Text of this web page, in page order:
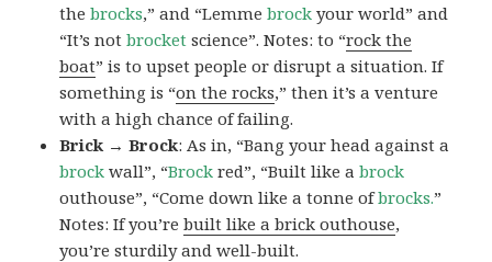
thebrocks,” and “Lemmebrock your world” and
“It’s notbrocket science”. Notes: to “rock the
boat” is to upset people or disrupt a situation. If
something is “on the rocks,” then it’s a venture
with a high chance of failing.
Brick → Brock: As in, “Bang your head against a
brock wall”, “Brock red”, “Built like abrock
outhouse”, “Come down like a tonne ofbrocks.”
Notes: If you’rebuilt like a brick outhouse,
you’re sturdily and well-built.